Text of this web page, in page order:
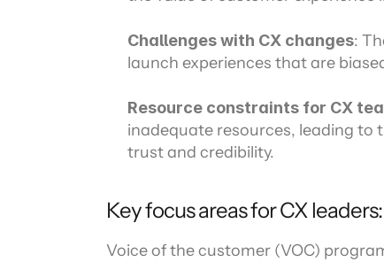
Challenges with CX changes:
launch experiences that are
Resource constraints for CX
inadequate resources, leading to
trust and credibility.
Key focus areas for CX leaders:
Voice of the customer (VOC)